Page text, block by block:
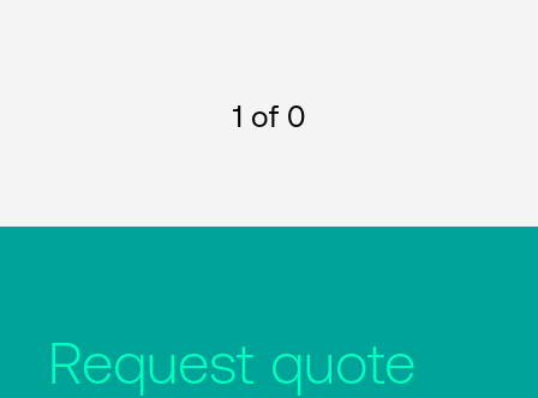
1 of 0
Request quote